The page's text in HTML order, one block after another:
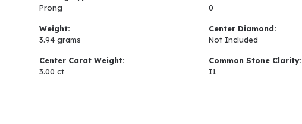
Prong
Weight:
3.94 grams
Center Carat Weight:
3.00 ct
0
Center Diamond:
Not Included
Common Stone Clarity:
I1